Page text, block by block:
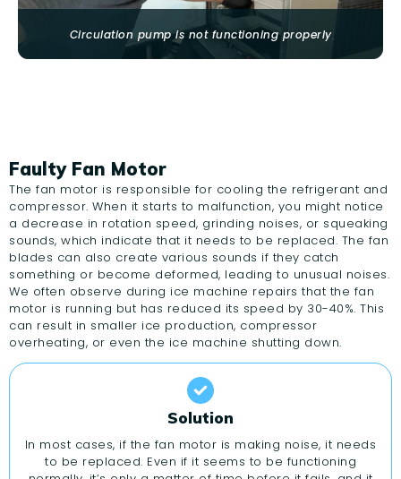
Circulation pump is not functioning properly
Faulty Fan Motor
The fan motor is responsible for cooling the refrigerant and
compressor. When it starts to malfunction, you might notice
a decrease in rotation speed, grinding noises, or squeaking
sounds, which indicate that it needs to be replaced. The fan
blades can also create various sounds if they catch
something or become deformed, leading to unusual noises.
We often observe during ice machine repairs that the fan
motor is running but has reduced its speed by 30-40%. This
can result in smaller ice production, compressor
overheating, or even the ice machine shutting down.
Solution
In most cases, if the fan motor is making noise, it needs
to be replaced. Even if it seems to be functioning